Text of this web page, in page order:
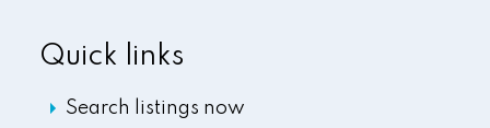
Quick links
Search listings now